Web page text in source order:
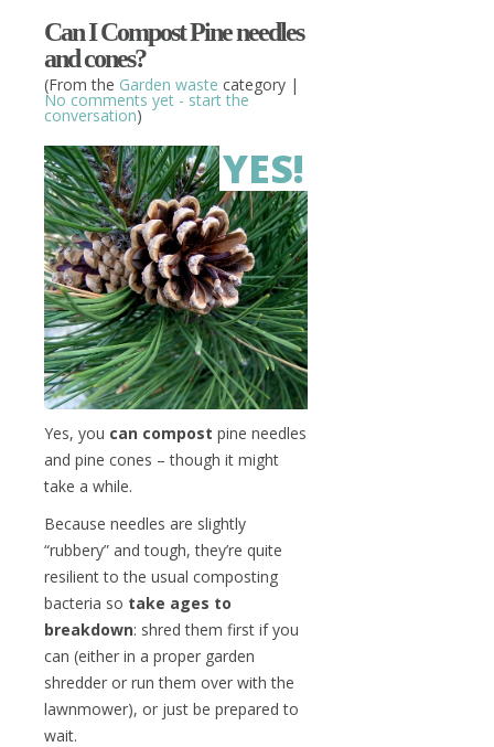
Can I Compost Pine needles
and cones?
(From the Garden waste category |
No comments yet - start the
conversation)
YES!
Yes, you can compost pine needles
and pine cones – though it might
take a while.
Because needles are slightly
“rubbery” and tough, they’re quite
resilient to the usual composting
bacteria so take ages to
breakdown: shred them first if you
can (either in a proper garden
shredder or run them over with the
lawnmower), or just be prepared to
wait.